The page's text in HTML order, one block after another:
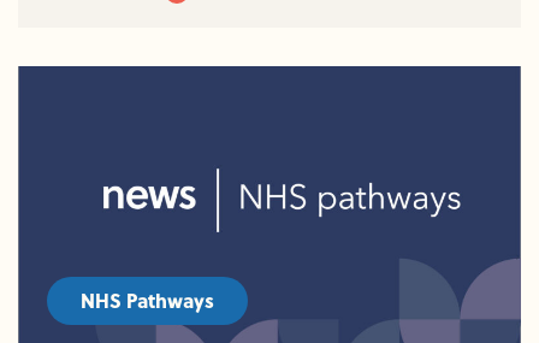
NHS Pathways